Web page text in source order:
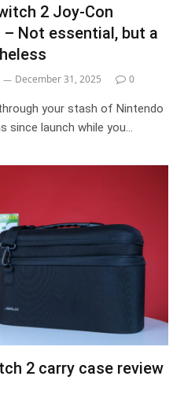
2 Joy-Con
Not essential, but a
December 31, 2025 0
your stash of Nintendo
launch while you…
2 carry case review